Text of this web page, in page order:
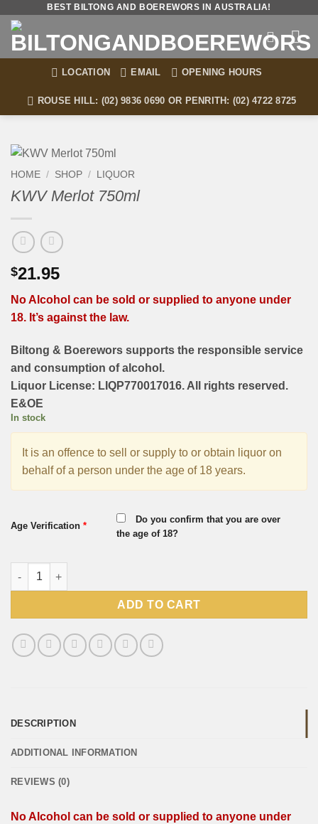
content
BEST BILTONG AND BOEREWORS IN AUSTRALIA!
LOCATION EMAIL OPENING HOURS
ROUSE HILL: (02) 9836 0690 OR PENRITH: (02) 4722 8725
HOME / SHOP / LIQUOR
KWV Merlot 750ml
$21.95
No Alcohol can be sold or supplied to anyone under
18. It’s against the law.
Biltong & Boerewors supports the responsible service
and consumption of alcohol.
Liquor License: LIQP770017016. All rights reserved.
E&OE
In stock
It is an offence to sell or supply to or obtain liquor on
behalf of a person under the age of 18 years.
Age Verification *
Do you confirm that you are over
the age of 18?
KWV Merlot 750ml quantity
ADD TO CART
DESCRIPTION
ADDITIONAL INFORMATION
REVIEWS (0)
No Alcohol can be sold or supplied to anyone under